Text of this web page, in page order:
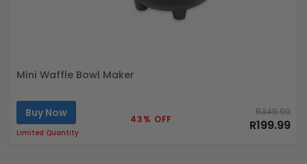
Mini Waffle Bowl Maker
Buy Now
Limited Quantity
43% OFF
R349.99
R199.99